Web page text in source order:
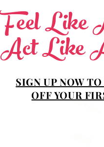
Feel Like
Act Like
SIGN UP NOW
OFF YOUR